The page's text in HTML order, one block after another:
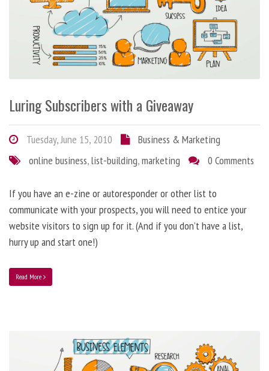
Luring Subscribers with a Giveaway
Tuesday, June 15, 2010
Business & Marketing
online business,list-building,marketing 0 Comments
If you have an e-zine or autoresponder or other list to
communicate with your prospects, you will need to entice your
website visitors to sign up for it. (And if you don’t have a list,
hurry up and start one!)
Read More